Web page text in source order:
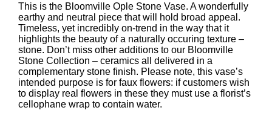
This is the Bloomville Ople Stone Vase. A wonderfully
earthy and neutral piece that will hold broad appeal.
Timeless, yet incredibly on-trend in the way that it
highlights the beauty of a naturally occuring texture –
stone. Don’t miss other additions to our Bloomville
Stone Collection – ceramics all delivered in a
complementary stone finish. Please note, this vase’s
intended purpose is for faux flowers: if customers wish
to display real flowers in these they must use a florist’s
cellophane wrap to contain water.